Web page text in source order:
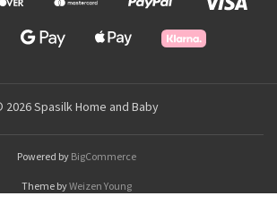
2026 Spasilk Home and Baby
Powered by BigCommerce
Theme byWeizen Young